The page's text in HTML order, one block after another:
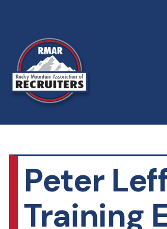
Peter
Training